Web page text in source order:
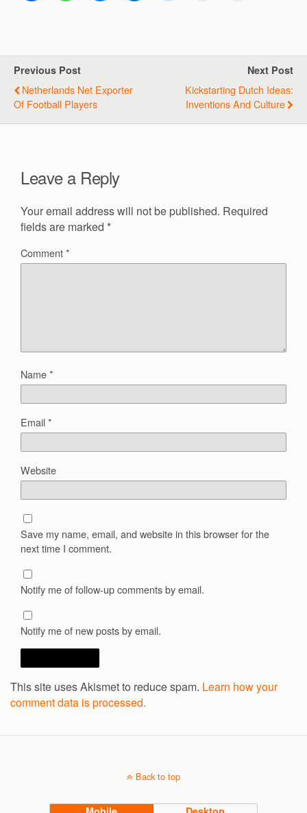
Previous Post
Netherlands Net Exporter
Of Football Players
Next Post
Kickstarting Dutch Ideas:
Inventions And Culture
Leave a Reply
Your email address will not be published. Required
fields are marked *
Comment*
Name*
Email*
Website
Save my name, email, and website in this browser for the
next time I comment.
Notify me of follow-up comments by email.
Notify me of new posts by email.
This site uses Akismet to reduce spam. Learn how your
comment data is processed.
Back to top